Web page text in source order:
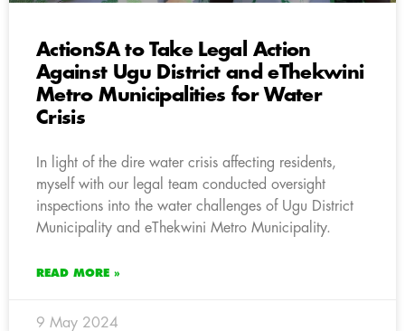
ActionSA to Take Legal Action
Against Ugu District and eThekwini
Metro Municipalities for Water
Crisis
In light of the dire water crisis affecting residents,
myself with our legal team conducted oversight
inspections into the water challenges of Ugu District
Municipality and eThekwini Metro Municipality.
READ MORE »
9 May 2024